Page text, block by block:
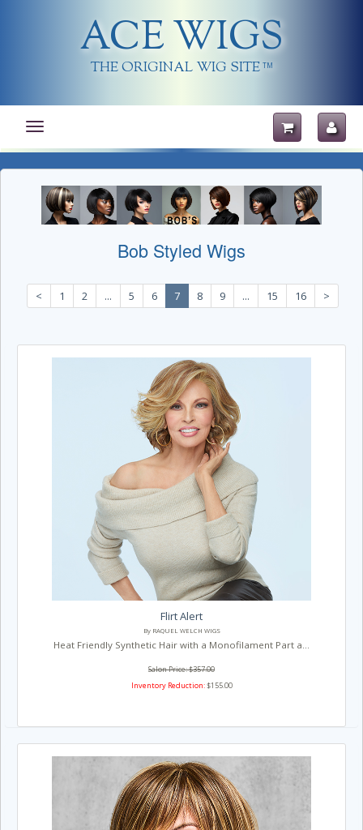
ACE WIGS
THE ORIGINAL WIG SITE TM
Toggle
navigation
Bob Styled Wigs
< 1 2 ... 5 6 7 8 9 ... 15 16 >
Flirt Alert
By RAQUEL WELCH WIGS
Heat Friendly Synthetic Hair with a Monofilament Part a...
Salon Price: $357.00
Inventory Reduction:$155.00